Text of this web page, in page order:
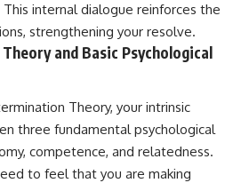
internal dialogue reinforces the
strengthening your resolve.
and Basic Psychological
Theory, your intrinsic
three fundamental psychological
competence, and relatedness.
to feel that you are making